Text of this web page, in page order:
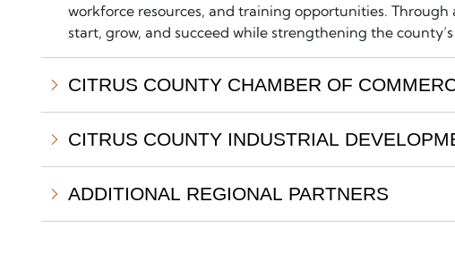
workforce resources, and training opportunities. Through
start, grow, and succeed while strengthening the
CITRUS COUNTY CHAMBER OF
CITRUS COUNTY INDUSTRIAL
ADDITIONAL REGIONAL PARTNERS